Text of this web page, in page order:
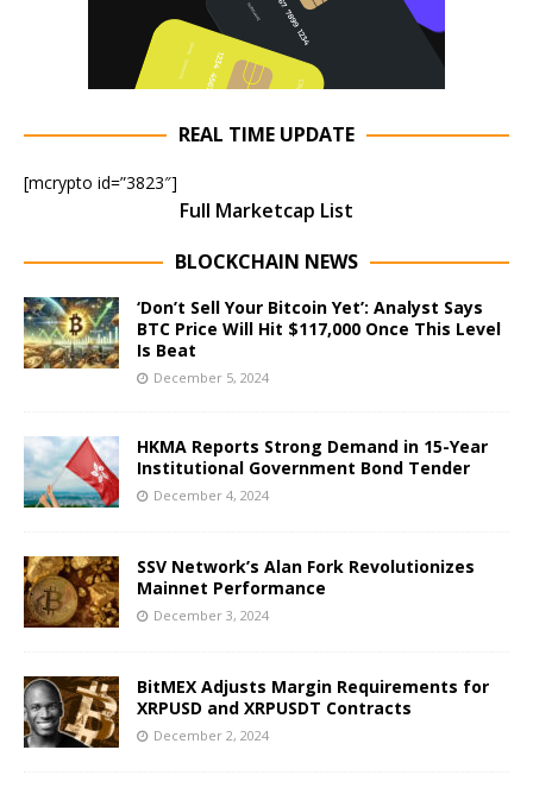
REAL TIME UPDATE
[mcrypto id=”3823″]
Full Marketcap List
BLOCKCHAIN NEWS
‘Don’t Sell Your Bitcoin Yet’: Analyst Says
BTC Price Will Hit $117,000 Once This Level
Is Beat
December 5, 2024
HKMA Reports Strong Demand in 15-Year
Institutional Government Bond Tender
December 4, 2024
SSV Network’s Alan Fork Revolutionizes
Mainnet Performance
December 3, 2024
BitMEX Adjusts Margin Requirements for
XRPUSD and XRPUSDT Contracts
December 2, 2024